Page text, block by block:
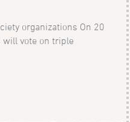
organizations On 20
will vote on triple